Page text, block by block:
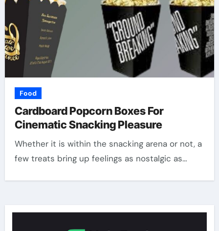
Food
Cardboard Popcorn Boxes For
Cinematic Snacking Pleasure
Whether it is within the snacking arena or not, a
few treats bring up feelings as nostalgic as…